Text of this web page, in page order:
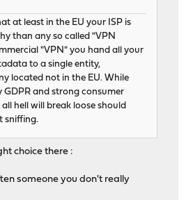
at least in the EU your ISP is
than any so called "VPN
"VPN" you hand all your
to a single entity,
located not in the EU. While
GDPR and strong consumer
hell will break loose should
sniffing.
choice there :
someone you don't really